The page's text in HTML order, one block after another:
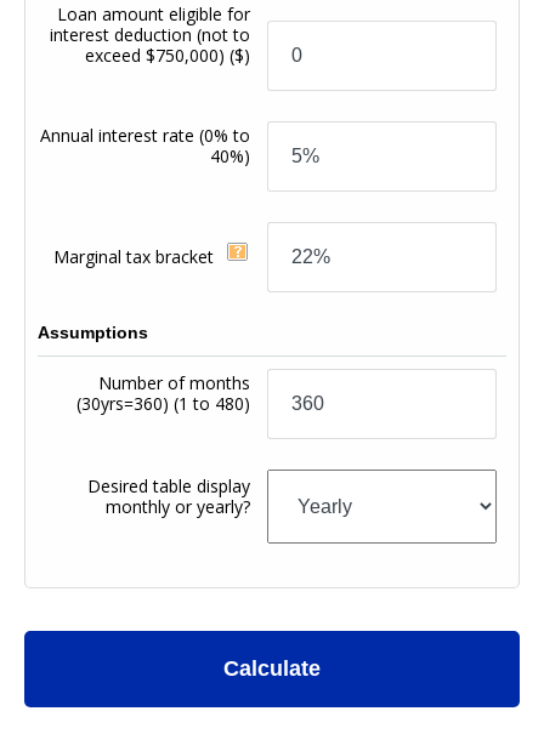
Loan amount eligible for
interest deduction (not to
exceed $750,000)($)
Annual interest rate(0% to
40%)
Marginal tax bracket
Assumptions
Number of months
(30yrs=360) (1 to 480)
Desired table display
monthly or yearly?
Calculate